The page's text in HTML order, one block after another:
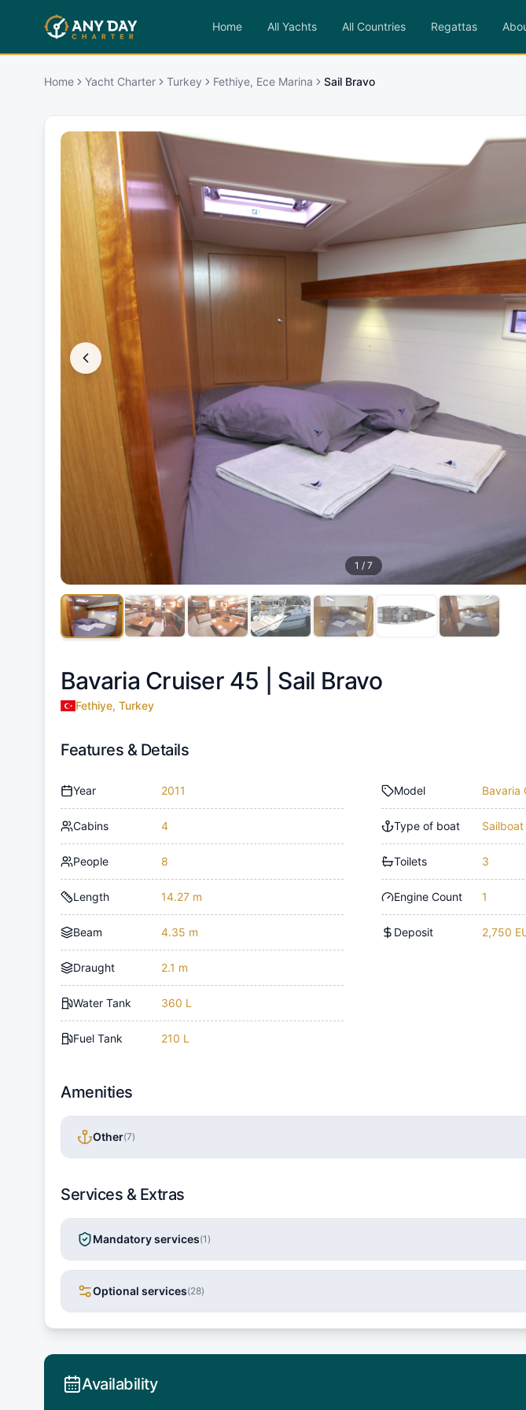
Home All Yachts All Countries Regattas
Home Yacht Charter Turkey Fethiye, Ece Marina Sail Bravo
1 / 7
Bavaria Cruiser 45 | Sail Bravo
Fethiye, Turkey
Features & Details
Year 2011
Cabins 4
People 8
Length 14.27 m
Beam 4.35 m
Draught 2.1 m
Water Tank 360 L
Fuel Tank 210 L
Model Bavaria
Type of boat Sailboat
Toilets 3
Engine Count 1
Deposit 2,750
Amenities
Other(7)
Services & Extras
Mandatory services(1 )
Optional services(28)
Availability